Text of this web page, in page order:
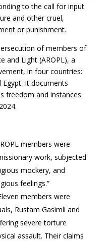
to the call for input
and other cruel,
or punishment.
of members of
and Light (AROPL), a
in four countries:
Egypt. It documents
freedom and instances
members were
work, subjected
mockery, and
feelings.”
members were
Rustam Gasimli and
severe torture
assault. Their claims